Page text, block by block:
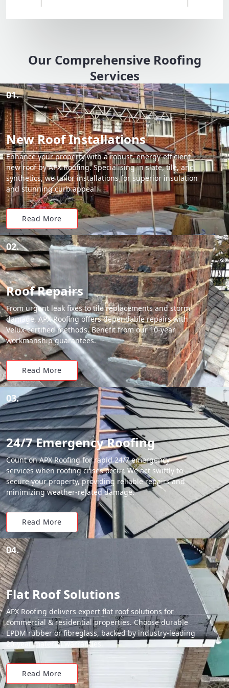
Our Comprehensive Roofing
Services
01.
New Roof Installations
Enhance your property with a robust, energy-efficient
new roof by APX Roofing. Specialising in slate, tile, and
synthetics, we tailor installations for superior insulation
and stunning curb appeal.
Read More
02.
Roof Repairs
From urgent leak fixes to tile replacements and storm
damage, APX Roofing offers dependable repairs with
Velux-certified methods. Benefit from our 10-year
workmanship guarantees.
Read More
03.
24/7 Emergency Roofing
Count on APX Roofing for rapid 24/7 emergency
services when roofing crises occur. We act swiftly to
secure your property, providing reliable repairs and
minimizing weather-related damage.
Read More
04.
Flat Roof Solutions
APX Roofing delivers expert flat roof solutions for
commercial & residential properties. Choose durable
EPDM rubber or fibreglass, backed by industry-leading
20-year material warranties.
Read More